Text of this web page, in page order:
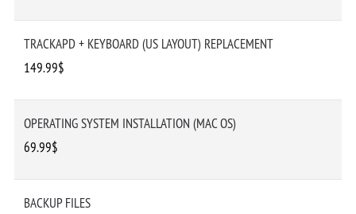
TRACKAPD + KEYBOARD (US LAYOUT) REPLACEMENT
149.99$
OPERATING SYSTEM INSTALLATION (MAC OS)
69.99$
BACKUP FILES